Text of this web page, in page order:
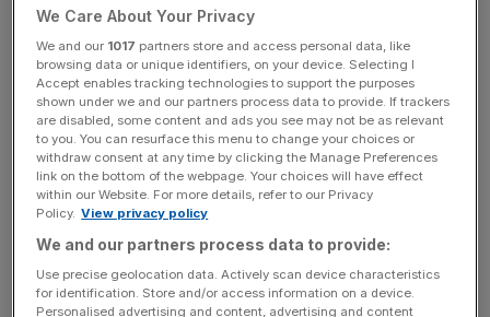
dropped by £10.9bn since
apprenticeship levy introduced
Investment in training has dropped by £10.9bn since the
apprenticeship levy was introduced in 2017, fresh analysis
has shown, with calls growing for Labour to speed up its
overhaul of skills programmes. In a new report by the
Fabian Society, which is affiliated to the Labour Party, the
government has been warned that the apprenticeship
POLITICS
We Care About Your Privacy
We and our 1017 partners store and access personal data, like
browsing data or unique identifiers, on your device. Selecting I
Accept enables tracking technologies to support the purposes
shown under we and our partners process data to provide. If trackers
are disabled, some content and ads you see may not be as relevant
to you. You can resurface this menu to change your choices or
withdraw consent at any time by clicking the Manage Preferences
link on the bottom of the webpage. Your choices will have effect
within our Website. For more details, refer to our Privacy
Policy. View privacy policy
We and our partners process data to provide:
Use precise geolocation data. Actively scan device characteristics
for identification. Store and/or access information on a device.
Personalised advertising and content, advertising and content